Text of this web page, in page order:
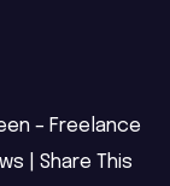
– Freelance
| Share This